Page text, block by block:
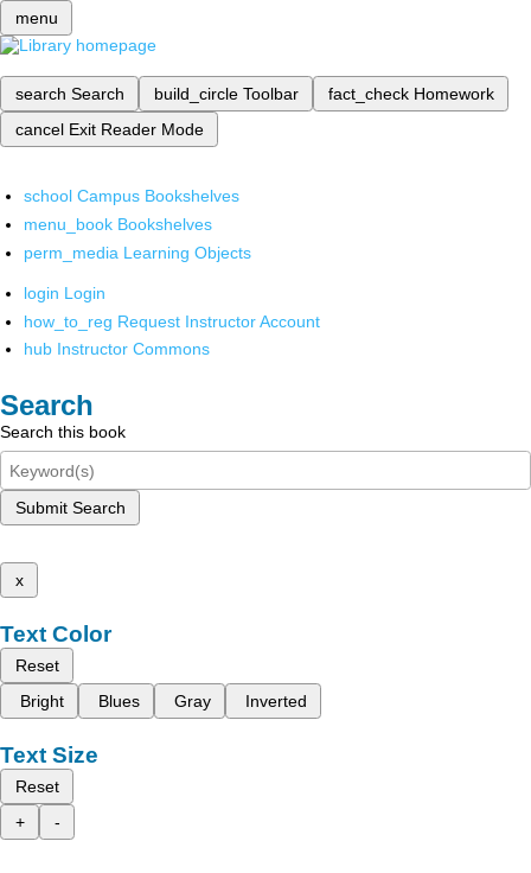
menu
search Search build_circle Toolbar fact_check Homework
cancel Exit Reader Mode
school Campus Bookshelves
menu_book Bookshelves
perm_media Learning Objects
login Login
how_to_reg Request Instructor Account
hub Instructor Commons
Search
Search this book
Submit Search
x
Text Color
Reset
Bright
Blues Gray Inverted
Text Size
Reset
+
-